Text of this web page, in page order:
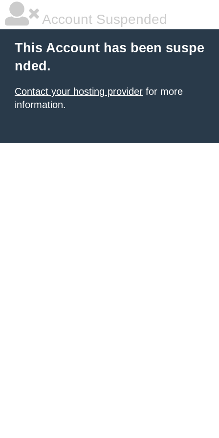
Account Suspended
This Account has been suspe
nded.
Contact your hosting provider for more
information.